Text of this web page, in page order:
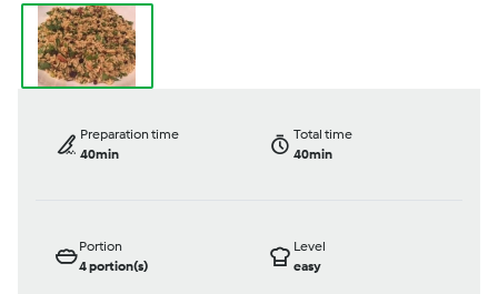
Preparation time
40min
Total time
40min
Portion
4portion(s)
Level
easy